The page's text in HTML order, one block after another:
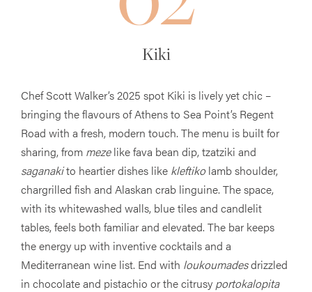
Kiki
Chef Scott Walker’s 2025 spot Kiki is lively yet chic –
bringing the flavours of Athens to Sea Point’s Regent
Road with a fresh, modern touch. The menu is built for
sharing, from mezelike fava bean dip, tzatziki and
saganakito heartier dishes like kleftikolamb shoulder,
chargrilled fish and Alaskan crab linguine. The space,
with its whitewashed walls, blue tiles and candlelit
tables, feels both familiar and elevated. The bar keeps
the energy up with inventive cocktails and a
Mediterranean wine list. End with loukoumadesdrizzled
in chocolate and pistachio or the citrusy portokalopita